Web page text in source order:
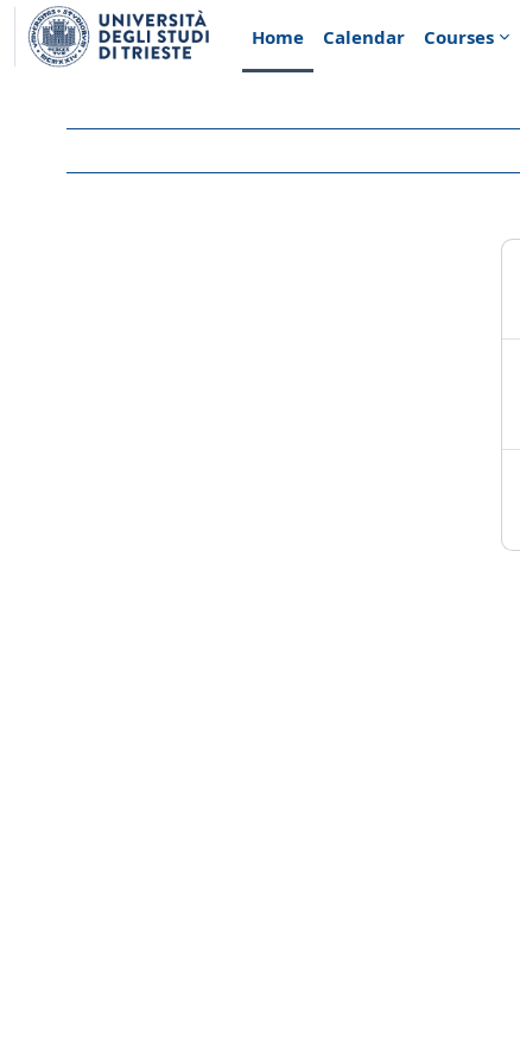
Skip to main content
Home
Calendar Courses